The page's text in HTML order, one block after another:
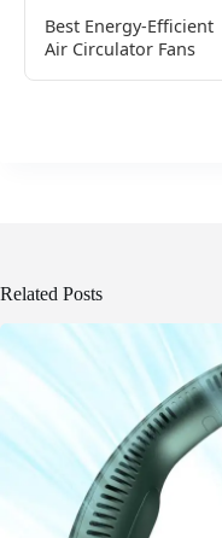
Best Energy-Efficient
Air Circulator Fans
Related Posts